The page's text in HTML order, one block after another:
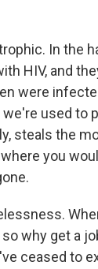
In the
HIV, and
were
used to
steals the
you
why get a
ceased to